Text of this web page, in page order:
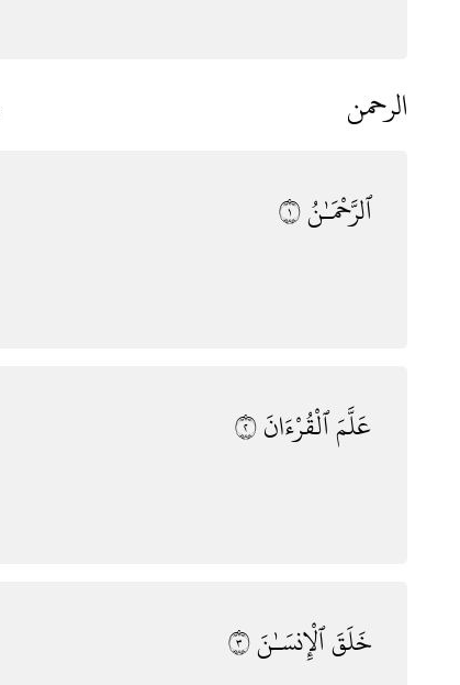
الرحمن
ٱلرَّحْمَـٰنُ١
عَلَّمَٱلْقُرْءَانَ٢
خَلَقَٱلْإِنسَـٰنَ٣